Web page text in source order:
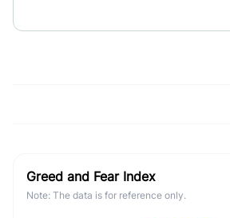
Greed and Fear Index
Note: The data is for reference only.